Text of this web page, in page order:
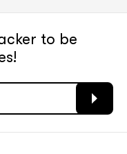
to be